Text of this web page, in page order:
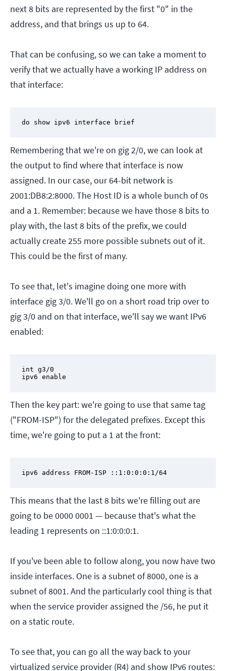
next 8 bits are represented by the first "0" in the
address, and that brings us up to 64.
That can be confusing, so we can take a moment to
verify that we actually have a working IP address on
that interface:
do show ipv6 interface brief
Remembering that we're on gig 2/0, we can look at
the output to find where that interface is now
assigned. In our case, our 64-bit network is
2001:DB8:2:8000. The Host ID is a whole bunch of 0s
and a 1. Remember: because we have those 8 bits to
play with, the last 8 bits of the prefix, we could
actually create 255 more possible subnets out of it.
This could be the first of many.
To see that, let's imagine doing one more with
interface gig 3/0. We'll go on a short road trip over to
gig 3/0 and on that interface, we'll say we want IPv6
enabled:
int g3/0
ipv6 enable
Then the key part: we're going to use that same tag
("FROM-ISP") for the delegated prefixes. Except this
time, we're going to put a 1 at the front:
ipv6 address FROM-ISP ::1:0:0:0:1/64
This means that the last 8 bits we're filling out are
going to be 0000 0001 — because that's what the
leading 1 represents on ::1:0:0:0:1.
If you've been able to follow along, you now have two
inside interfaces. One is a subnet of 8000, one is a
subnet of 8001. And the particularly cool thing is that
when the service provider assigned the /56, he put it
on a static route.
To see that, you can go all the way back to your
virtualized service provider (R4) and show IPv6 routes: